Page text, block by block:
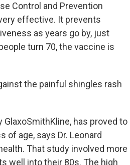
Control and Prevention
effective. It prevents
as years go by, just
turn 70, the vaccine is
the painful shingles rash
has proved to
age, says Dr. Leonard
That study involved more
well into their 80s. The high